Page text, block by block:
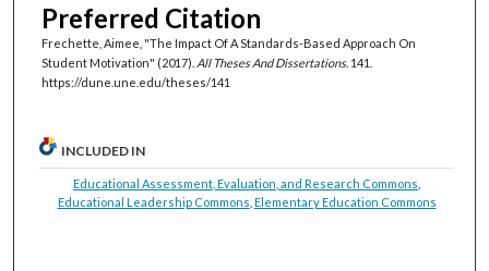
Preferred Citation
Frechette, Aimee, "The Impact Of A Standards-Based Approach On
Student Motivation" (2017). All Theses And Dissertations. 141.
https://dune.une.edu/theses/141
INCLUDED IN
Educational Assessment, Evaluation, and Research Commons
Educational Leadership Commons Elementary Education Commons